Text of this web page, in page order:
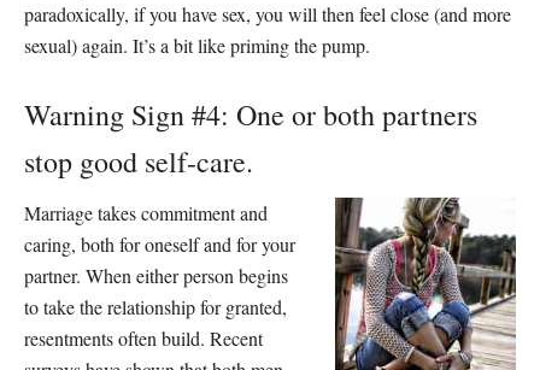
paradoxically, if you have sex, you will then feel close (and more
sexual) again. It’s a bit like priming the pump.
Warning Sign #4: One or both partners
stop good self-care.
Marriage takes commitment and
caring, both for oneself and for your
partner. When either person begins
to take the relationship for granted,
resentments often build. Recent